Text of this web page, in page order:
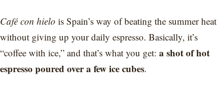
Café con hielo is Spain’s way of beating the summer heat
without giving up your daily espresso. Basically, it’s
“coffee with ice,” and that’s what you get: a shot of hot
espresso poured over a few ice cubes.